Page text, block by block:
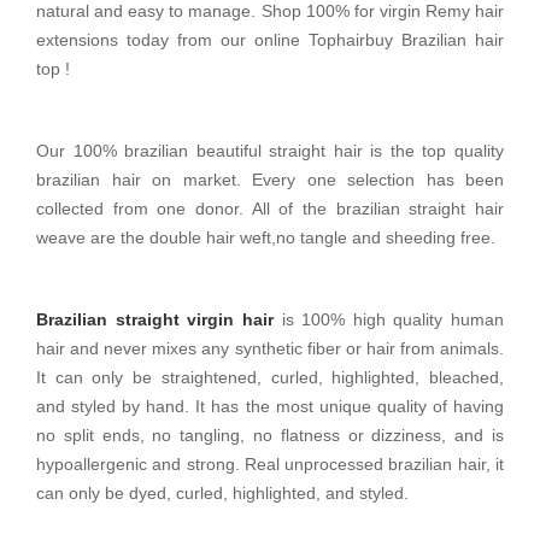
natural and easy to manage. Shop 100% for virgin Remy hair
extensions today from our online Tophairbuy Brazilian hair
top !
Our 100% brazilian beautiful straight hair is the top quality
brazilian hair on market. Every one selection has been
collected from one donor. All of the brazilian straight hair
weave are the double hair weft,no tangle and sheeding free.
Brazilian straight virgin hairis 100% high quality human
hair and never mixes any synthetic fiber or hair from animals.
It can only be straightened, curled, highlighted, bleached,
and styled by hand. It has the most unique quality of having
no split ends, no tangling, no flatness or dizziness, and is
hypoallergenic and strong. Real unprocessed brazilian hair, it
can only be dyed, curled, highlighted, and styled.